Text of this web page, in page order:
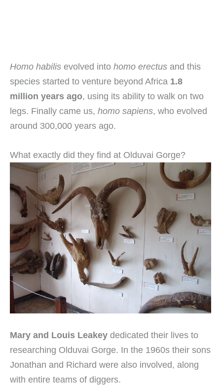
Homo habilis evolved into homo erectus and this
species started to venture beyond Africa 1.8
million years ago, using its ability to walk on two
legs. Finally came us, homo sapiens, who evolved
around 300,000 years ago.
What exactly did they find at Olduvai Gorge?
Mary and Louis Leakey dedicated their lives to
researching Olduvai Gorge. In the 1960s their sons
Jonathan and Richard were also involved, along
with entire teams of diggers.